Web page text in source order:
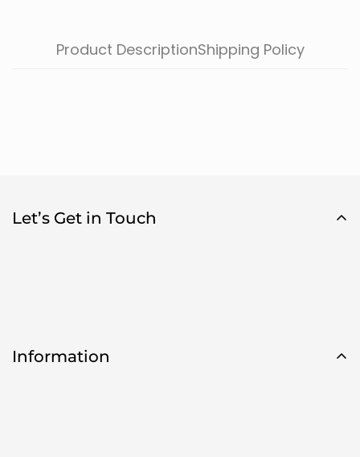
Product DescriptionShipping Policy
Let’s Get in Touch
Information